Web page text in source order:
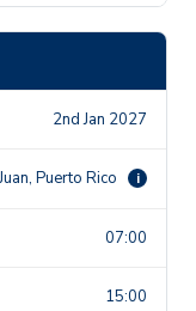
2nd Jan 2027
Puerto Rico i
07:00
15:00